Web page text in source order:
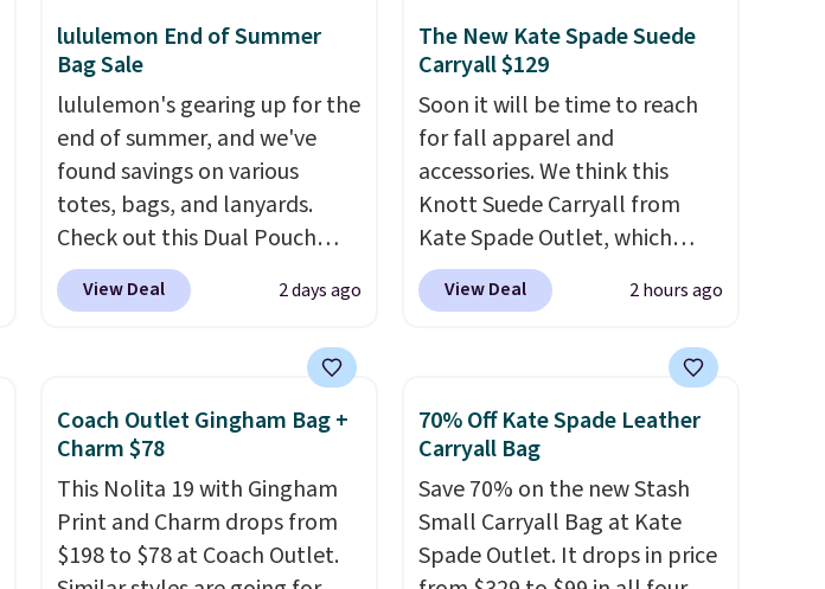
lululemon End of Summer
Bag Sale
lululemon's gearing up for the
end of summer, and we've
found savings on various
totes, bags, and lanyards.
Check out this Dual Pouch
Wristlet Wallet that falls from
$58 to $44 in two colors.Eight
Another bag not to miss is this
On My Level 20L Tote Bag
that drops from $128 to $74.
found the steepest savings on
this Quilty Pleasures 14L
Shoulder Bag that drops from
View Deal 2 days ago
The New Kate Spade Suede
Carryall $129
Soon it will be time to reach
for fall apparel and
accessories. We think this
Knott Suede Carryall from
Kate Spade Outlet, which
drops from $349 to $129,
would be a great addition to
sell for at least $159 on sale.
It's available in three neutral
colors. It's large enough to
hold most large phones and
wallets.Want to go hands-
free? Not to worry, a
removable crossbody is
View Deal 2 hours ago
Coach Outlet Gingham Bag +
Charm $78
This Nolita 19 with Gingham
Print and Charm drops from
$198 to $78 at Coach Outlet.
70% Off Kate Spade Leather
Carryall Bag
Save 70% on the new Stash
Small Carryall Bag at Kate
Spade Outlet. It drops in price